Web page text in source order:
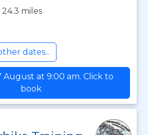
miles
dates...
August at 9:00 am. Click to
book